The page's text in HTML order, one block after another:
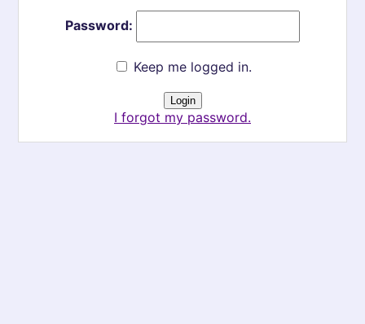
Password:
Keep me logged in.
I forgot my password.